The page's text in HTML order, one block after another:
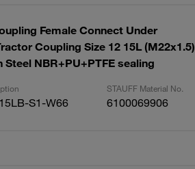
Female Connect Under
Coupling Size 12 15L (M22x1.5)
Steel NBR+PU+PTFE sealing
STAUFF Material No.
S1-W66 6100069906